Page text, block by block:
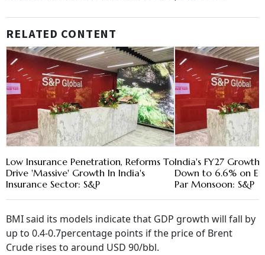
RELATED CONTENT
Low Insurance Penetration, Reforms To
Drive 'Massive' Growth In India's
Insurance Sector: S&P
India's FY27 Growth
Down to 6.6% on
Par Monsoon: S&P
BMI said its models indicate that GDP growth will fall by
up to 0.4-0.7percentage points if the price of Brent
Crude rises to around USD 90/bbl.